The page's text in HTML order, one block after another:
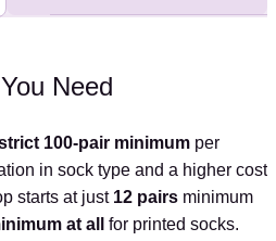
Need
100-pair minimum per
in sock type and a higher cost
starts at just 12 pairs minimum
at all
for printed socks.